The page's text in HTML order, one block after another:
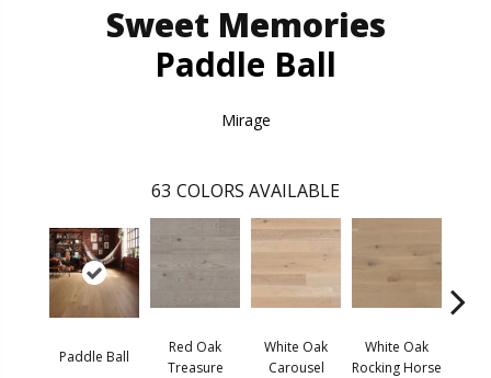
Sweet Memories
Paddle Ball
Mirage
63 COLORS AVAILABLE
Paddle Ball
Red Oak
Treasure
White Oak
Carousel
White Oak
Rocking Horse